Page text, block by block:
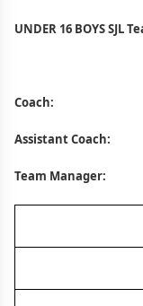
UNDER 16 BOYS SJL
Assistant
Team